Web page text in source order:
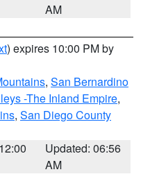
AM
) expires 10:00 PM by
, San Bernardino
-The Inland Empire,
, San Diego County
Updated: 06:56
AM